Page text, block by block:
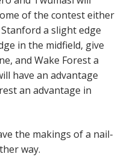
of the contest either
a slight edge
in the midfield, give
and Wake Forest a
have an advantage
an advantage in
the makings of a nail-
way.